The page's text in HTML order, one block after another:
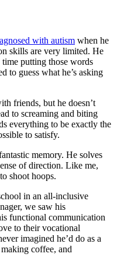
with autism when he
skills are very limited. He
time putting those words
to guess what he’s asking
friends, but he doesn’t
to screaming and biting
everything to be exactly the
to satisfy.
memory. He solves
of direction. Like me,
shoot hoops.
in an all-inclusive
we saw his
functional communication
to their vocational
imagined he’d do as a
coffee, and